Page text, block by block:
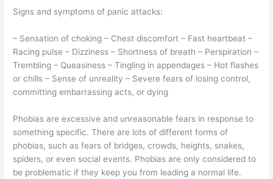
Signs and symptoms of panic attacks:
– Sensation of choking – Chest discomfort – Fast heartbeat –
Racing pulse – Dizziness – Shortness of breath – Perspiration –
Trembling – Queasiness – Tingling in appendages – Hot flashes
or chills – Sense of unreality – Severe fears of losing control,
committing embarrassing acts, or dying
Phobias are excessive and unreasonable fears in response to
something specific. There are lots of different forms of
phobias, such as fears of bridges, crowds, heights, snakes,
spiders, or even social events. Phobias are only considered to
be problematic if they keep you from leading a normal life.